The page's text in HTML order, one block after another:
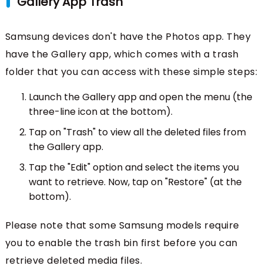
Samsung devices don't have the Photos app. They
have the Gallery app, which comes with a trash
folder that you can access with these simple steps:
Launch the Gallery app and open the menu (the
three-line icon at the bottom).
Tap on "Trash" to view all the deleted files from
the Gallery app.
Tap the "Edit" option and select the items you
want to retrieve. Now, tap on "Restore" (at the
bottom).
Please note that some Samsung models require
you to enable the trash bin first before you can
retrieve deleted media files.